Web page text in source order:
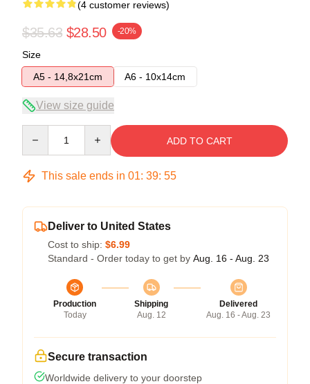
(4 customer reviews)
$35.63 $28.50 -20%
Size
A5 - 14,8x21cm
A6 - 10x14cm
View size guide
ADD TO CART
This sale ends in 01: 39: 54
Deliver to United States
Cost to ship: $6.99
Standard - Order today to get by Aug. 16 - Aug. 23
Production
Today
Shipping
Aug. 12
Delivered
Aug. 16 - Aug. 23
Secure transaction
Worldwide delivery to your doorstep